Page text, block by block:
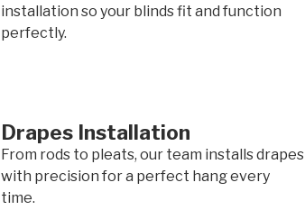
installation so your blinds fit and function
perfectly.
Drapes Installation
From rods to pleats, our team installs drapes
with precision for a perfect hang every
time.